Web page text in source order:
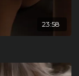
23:58